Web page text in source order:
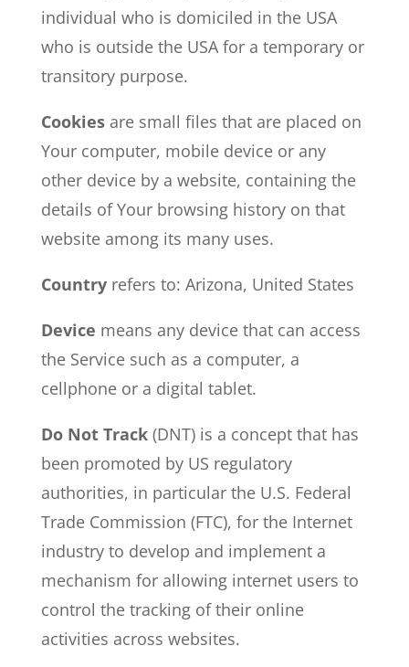
individual who is domiciled in the USA
who is outside the USA for a temporary or
transitory purpose.
Cookiesare small files that are placed on
Your computer, mobile device or any
other device by a website, containing the
details of Your browsing history on that
website among its many uses.
Countryrefers to: Arizona, United States
Device means any device that can access
the Service such as a computer, a
cellphone or a digital tablet.
Do Not Track(DNT) is a concept that has
been promoted by US regulatory
authorities, in particular the U.S. Federal
Trade Commission (FTC), for the Internet
industry to develop and implement a
mechanism for allowing internet users to
control the tracking of their online
activities across websites.